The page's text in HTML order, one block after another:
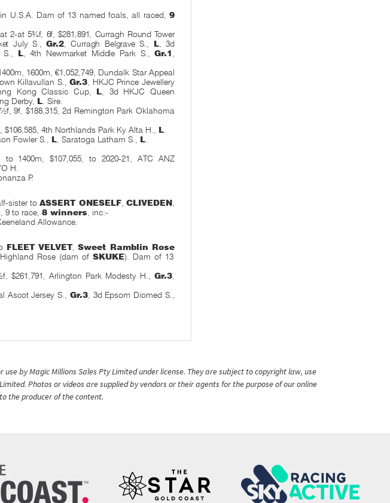
U.S.A. Dam of 13 named foals, all raced, 9
2-at 5¾f, 6f, $281,891, Curragh Round Tower
July S.,Gr.2, Curragh Belgrave S., L, 3d
S., L, 4th Newmarket Middle Park S.,Gr.1
1600m, €1,052,749, Dundalk Star Appeal
Killavullan S.,Gr.3 , HKJC Prince Jewellery
Kong Classic Cup, L , 3d HKJC Queen
Derby, L . Sire.
9f, $188,315, 2d Remington Park Oklahoma
4th Northlands Park Ky Alta H., L
Fowler S., L , Saratoga Latham S., L
to 1400m, $107,055, to 2020-21, ATC ANZ
H.
P.
sister toASSERT ONESELF, CLIVEDEN,
9 to race, 8 winners , inc:-
Allowance.
FLEET VELVET,Sweet Ramblin Rose
Rose (dam of SKUKE). Dam of 13
$261,791, Arlington Park Modesty H., Gr.3,
Ascot Jersey S., Gr.3, 3d Epsom Diomed S.,
by Magic Millions Sales Pty Limited under license. They are subject to copyright law, use
Photos or videos are supplied by vendors or their agents for the purpose of our online
the producer of the content.